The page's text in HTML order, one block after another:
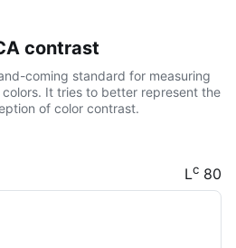
contrast
coming standard for measuring
It tries to better represent the
of color contrast.
Lc 80